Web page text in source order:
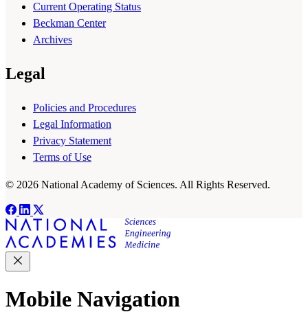
Current Operating Status
Beckman Center
Archives
Legal
Policies and Procedures
Legal Information
Privacy Statement
Terms of Use
© 2026 National Academy of Sciences. All Rights Reserved.
Mobile Navigation